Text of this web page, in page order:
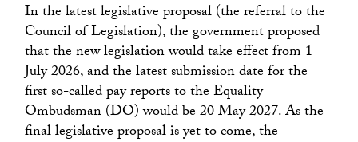
In the latest legislative proposal (the referral to the
Council of Legislation), the government proposed
that the new legislation would take effect from 1
July 2026, and the latest submission date for the
first so-called pay reports to the Equality
Ombudsman (DO) would be 20 May 2027. As the
final legislative proposal is yet to come, the